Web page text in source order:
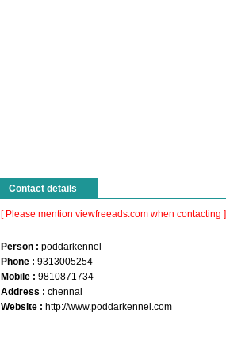
Contact details
[ Please mention viewfreeads.com when contacting ]
Person : poddarkennel
Phone : 9313005254
Mobile : 9810871734
Address : chennai
Website : http://www.poddarkennel.com